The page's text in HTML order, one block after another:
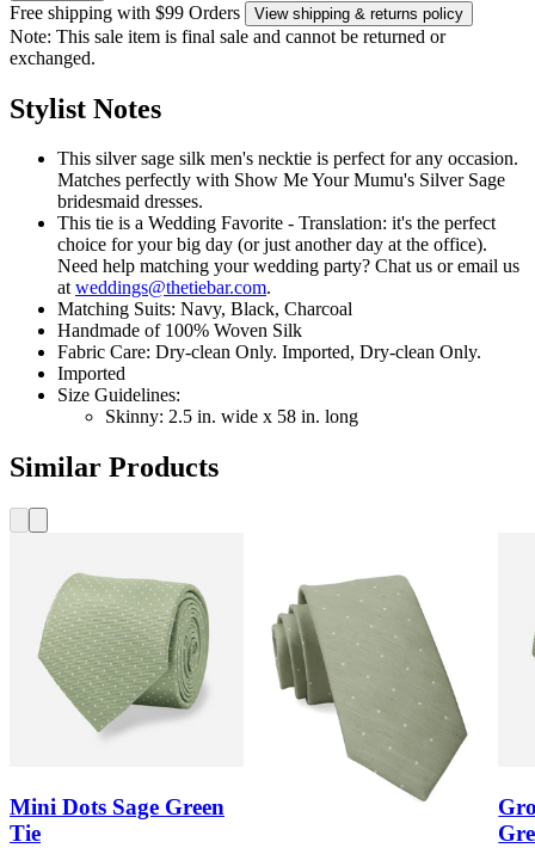
Free shipping with $99 Orders View shipping & returns policy
Note: This sale item is final sale and cannot be returned or
exchanged.
Stylist Notes
This silver sage silk men's necktie is perfect for any occasion.
Matches perfectly with Show Me Your Mumu's Silver Sage
bridesmaid dresses.
This tie is a Wedding Favorite - Translation: it's the perfect
choice for your big day (or just another day at the office).
Need help matching your wedding party? Chat us or email us
atweddings@thetiebar.com.
Matching Suits: Navy, Black, Charcoal
Handmade of 100% Woven Silk
Fabric Care: Dry-clean Only. Imported, Dry-clean Only.
Imported
Size Guidelines:
Skinny: 2.5 in. wide x 58 in. long
Similar Products
Mini Dots Sage Green
Tie